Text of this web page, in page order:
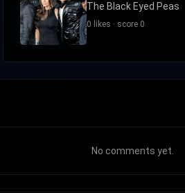
The Black Eyed Peas
0 likes · score 0
No comments yet.